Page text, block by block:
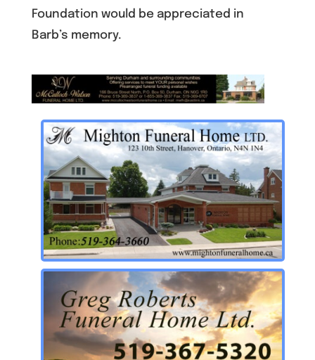
Foundation would be appreciated in
Barb’s memory.